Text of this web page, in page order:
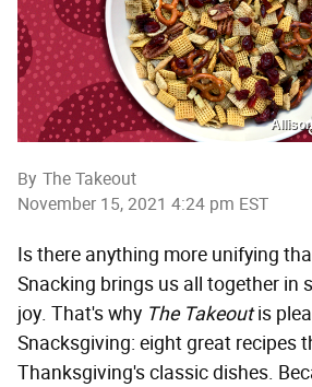
By The Takeout
November 15, 2021 4:24 pm EST
Is there anything more unifying
Snacking brings us all together in
joy. That's why The Takeoutis
Snacksgiving: eight great recipes
Thanksgiving's classic dishes.